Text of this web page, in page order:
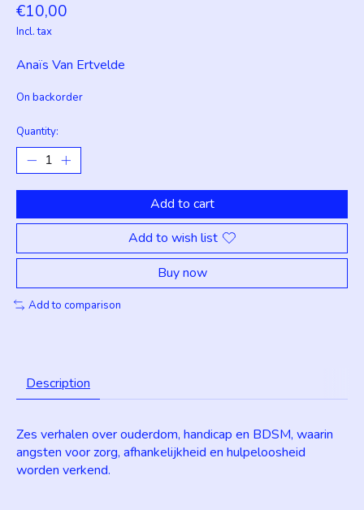
€10,00
Incl. tax
Anaïs Van Ertvelde
On backorder
Quantity:
Add to cart
Add to wish list
Buy now
Add to comparison
Description
Zes verhalen over ouderdom, handicap en BDSM, waarin
angsten voor zorg, afhankelijkheid en hulpeloosheid
worden verkend.